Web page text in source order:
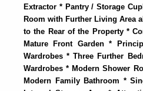
Extractor * Pantry / Storage
Room with Further Living Area
to the Rear of the Property *
Mature Front Garden *
Wardrobes * Three Further
Wardrobes * Modern Shower
Modern Family Bathroom *